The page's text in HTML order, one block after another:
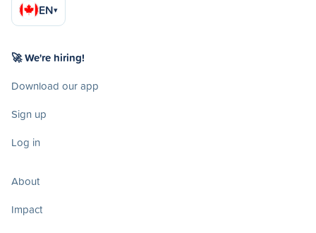
EN▾
🚀 We're hiring!
Download our app
Sign up
Log in
About
Impact